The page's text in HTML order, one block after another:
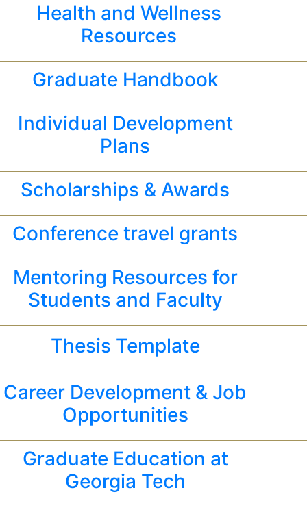
Health and Wellness
Resources
Graduate Handbook
Individual Development
Plans
Scholarships & Awards
Conference travel grants
Mentoring Resources for
Students and Faculty
Thesis Template
Career Development & Job
Opportunities
Graduate Education at
Georgia Tech